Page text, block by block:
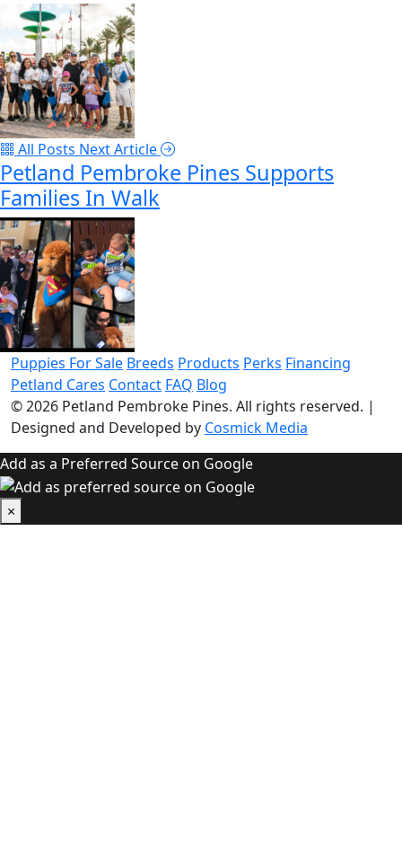
All Posts Next Article
Petland Pembroke Pines Supports
Families In Walk
Puppies For Sale Breeds Products Perks Financing
Petland Cares Contact FAQ Blog
© 2026 Petland Pembroke Pines. All rights reserved. |
Designed and Developed by Cosmick Media
Add as a Preferred Source on Google
×